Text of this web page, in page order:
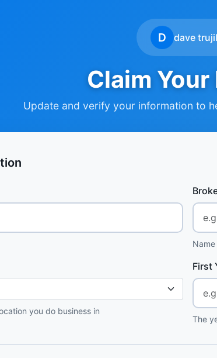
D dave
Claim
Update and verify your information to
you do business in
First
The